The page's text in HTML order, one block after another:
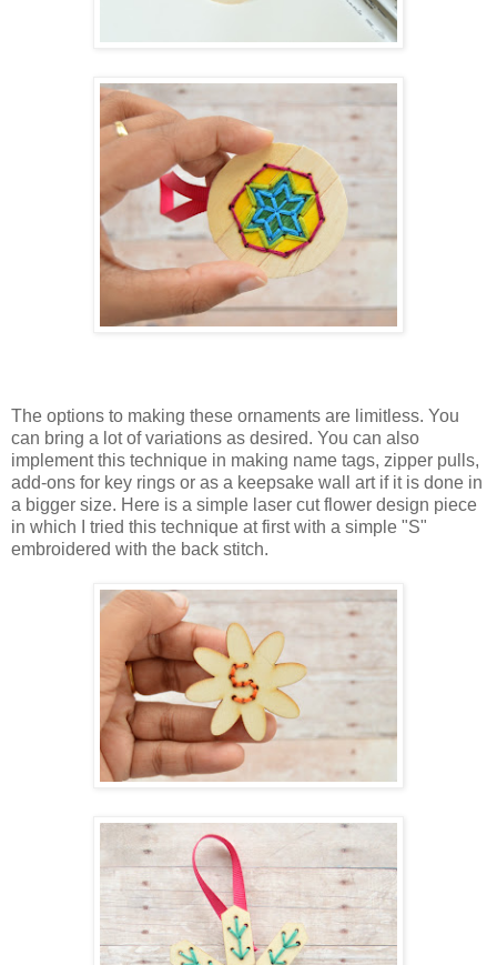
The options to making these ornaments are limitless. You
can bring a lot of variations as desired. You can also
implement this technique in making name tags, zipper pulls,
add-ons for key rings or as a keepsake wall art if it is done in
a bigger size. Here is a simple laser cut flower design piece
in which I tried this technique at first with a simple "S"
embroidered with the back stitch.